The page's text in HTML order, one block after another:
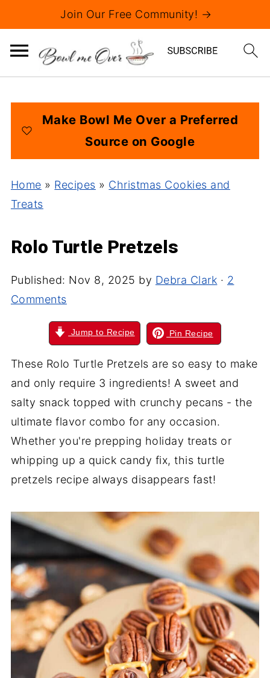
Join Our Free Community! →
Make Bowl Me Over a Preferred
Source on Google
Home » Recipes » Christmas Cookies and
Treats
Rolo Turtle Pretzels
Published: Nov 8, 2025 by Debra Clark · 2
Comments
Jump to Recipe Pin Recipe
These Rolo Turtle Pretzels are so easy to make
and only require 3 ingredients! A sweet and
salty snack topped with crunchy pecans - the
ultimate flavor combo for any occasion.
Whether you're prepping holiday treats or
whipping up a quick candy fix, this turtle
pretzels recipe always disappears fast!